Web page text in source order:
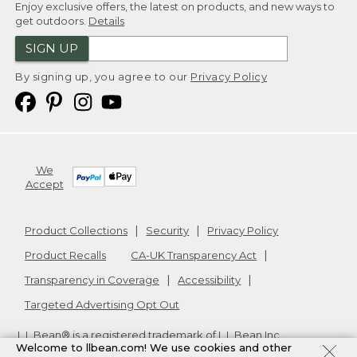
Enjoy exclusive offers, the latest on products, and new ways to
get outdoors. Details
SIGN UP
By signing up, you agree to our Privacy Policy
We
Accept
Product Collections Security
Privacy Policy
Product Recalls
CA-UK Transparency Act
Transparency in Coverage
Accessibility
Targeted Advertising Opt Out
L.L.Bean® is a registered trademark of L.L.Bean Inc.
Copyright2026. v24.1.205.1
Welcome to llbean.com! We use cookies and other